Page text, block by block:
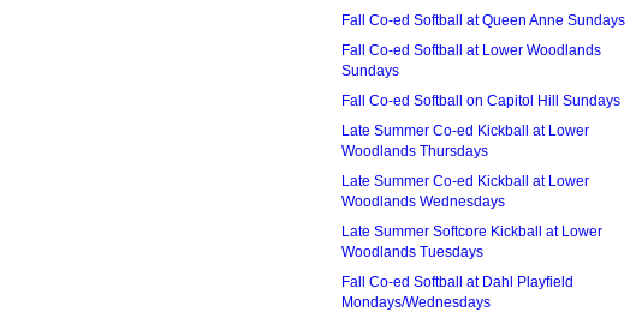
Fall Co-ed Softball at Queen Anne Sundays
Fall Co-ed Softball at Lower Woodlands
Sundays
Fall Co-ed Softball on Capitol Hill Sundays
Late Summer Co-ed Kickball at Lower
Woodlands Thursdays
Late Summer Co-ed Kickball at Lower
Woodlands Wednesdays
Late Summer Softcore Kickball at Lower
Woodlands Tuesdays
Fall Co-ed Softball at Dahl Playfield
Mondays/Wednesdays